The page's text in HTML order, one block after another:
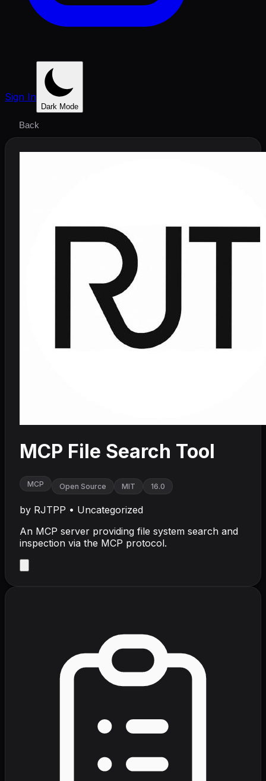
Sign In
Dark Mode
Back
MCP File Search Tool
MCP Open Source MIT 16.0
by RJTPP • Uncategorized
An MCP server providing file system search and
inspection via the MCP protocol.